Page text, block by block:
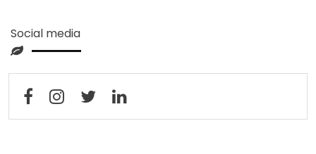
Social media